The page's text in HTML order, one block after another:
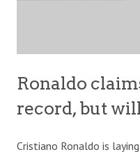
Ronaldo
record, but
Cristiano Ronaldo is